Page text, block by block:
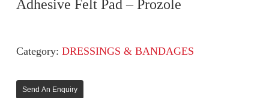
Adhesive Felt Pad – Prozole
Category: DRESSINGS & BANDAGES
Send An Enquiry